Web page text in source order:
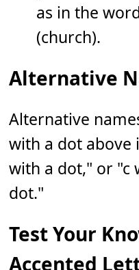
as in the
(church).
Alternative
Alternative
with a dot above
with a dot," or "c
dot."
Test Your
Accented